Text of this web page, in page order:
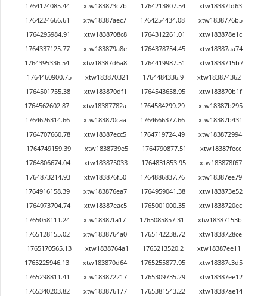
1764174085.44
xtw183873c7b 1764213807.54
xtw18387fd63
1764224666.61
xtw18387aec7 1764254434.08
xtw1838776b5
1764295984.91
xtw1838708c8 1764312261.01
xtw183878e1c
1764337125.77
xtw183879a8e 1764378754.45
xtw18387aa74
1764395336.54
xtw18387d6a8 1764419987.51
xtw1838715b7
1764460900.75
xtw183870321 1764484336.9
xtw183874362
1764501755.38
xtw183870df1 1764543658.95
xtw183870b1f
1764562602.87
xtw18387782a 1764584299.29
xtw18387b295
1764626314.66
xtw183870caa 1764666377.66
xtw18387b431
1764707660.78
xtw18387ecc5 1764719724.49
xtw183872994
1764749159.39
xtw1838739e5 1764790877.51
xtw18387fecc
1764806674.04
xtw183875033 1764831853.95
xtw183878f67
1764873214.93
xtw183876f50 1764886837.76
xtw18387ee79
1764916158.39
xtw183876ea7 1764959041.38
xtw183873e52
1764973704.74
xtw18387eac5 1765001000.35
xtw1838720ec
1765058111.24
xtw18387fa17 1765085857.31
xtw18387153b
1765128155.02
xtw1838764a0 1765142238.72
xtw1838728ce
1765170565.13
xtw1838764a1 1765213520.2
xtw18387ee11
1765225946.13
xtw183870d64 1765255877.95
xtw18387c3d5
1765298811.41
xtw183872217 1765309735.29
xtw18387ee12
1765340203.82
xtw183876177 1765381543.22
xtw18387ae14